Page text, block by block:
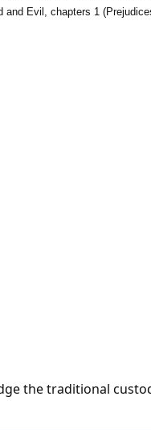
and Evil, chapters 1
the traditional